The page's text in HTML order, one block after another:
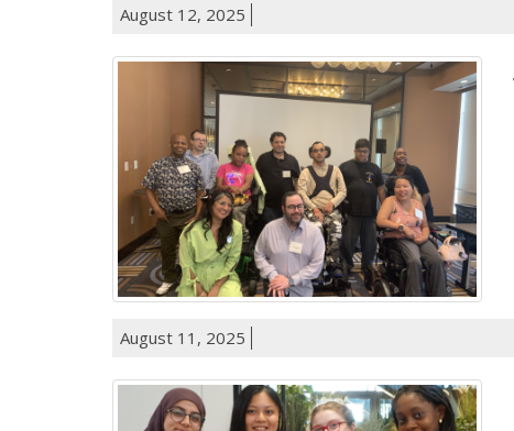
August 12, 2025
August 11, 2025